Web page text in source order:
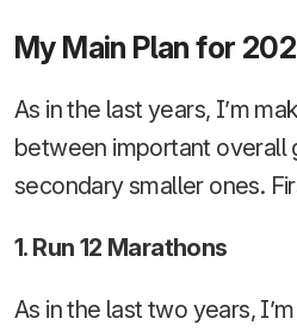
My Main Plan for
As in the last years, I’m
between important overall
secondary smaller ones.
1. Run 12 Marathons
As in the last two years,